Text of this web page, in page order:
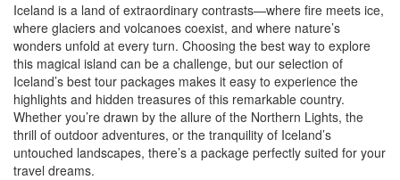
Iceland is a land of extraordinary contrasts—where fire meets ice,
where glaciers and volcanoes coexist, and where nature’s
wonders unfold at every turn. Choosing the best way to explore
this magical island can be a challenge, but our selection of
Iceland’s best tour packages makes it easy to experience the
highlights and hidden treasures of this remarkable country.
Whether you’re drawn by the allure of the Northern Lights, the
thrill of outdoor adventures, or the tranquility of Iceland’s
untouched landscapes, there’s a package perfectly suited for your
travel dreams.